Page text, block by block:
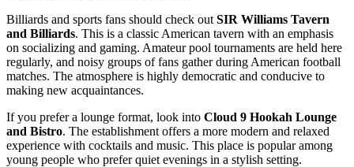
Billiards and sports fans should check out SIR Williams Tavern
and Billiards. This is a classic American tavern with an emphasis
on socializing and gaming. Amateur pool tournaments are held here
regularly, and noisy groups of fans gather during American football
matches. The atmosphere is highly democratic and conducive to
making new acquaintances.
If you prefer a lounge format, look into Cloud 9 Hookah Lounge
and Bistro. The establishment offers a more modern and relaxed
experience with cocktails and music. This place is popular among
young people who prefer quiet evenings in a stylish setting.